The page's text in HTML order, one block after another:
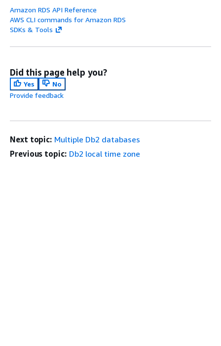
Amazon RDS API Reference
AWS CLI commands for Amazon RDS
SDKs & Tools
Did this page help you?
Yes
No
Provide feedback
Next topic: Multiple Db2 databases
Previous topic: Db2 local time zone